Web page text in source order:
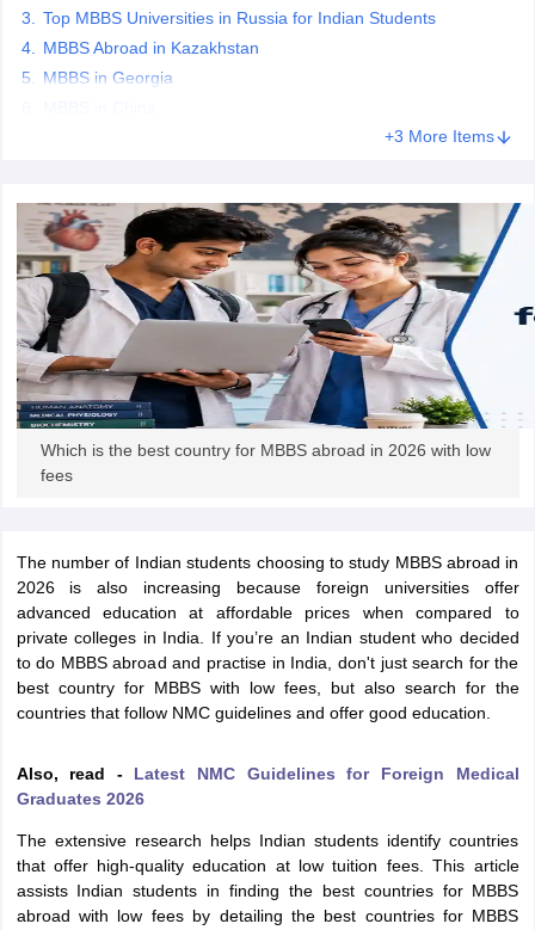
PatternIELTS Preparation TipsIELTS Mock TestIELTS Results
Preparation TipsPTE Mock Test
PTE Results
Exam Pattern
TOEFL Preparation TipsTOEFL Sample Papers
Preparation TipsGRE Sample PapersGRE Scores
Exam Pattern
GMAT Preparation TipsGMAT Mock TestGMAT
TipsSAT Mock TestSAT Scores
USMLE Preparation TipsUSMLE Question Papers USMLE Scores
2024View All Study Abroad Exams
Time Work in USA
for Germany Student VisaPost Study Work Visa in GermanyPR in
in New ZealandStudy In New Zealand Without IELTSPR in New
PR in Ireland After Study
Visa in FrancePR in France After Study
in GeorgiaMBA Colleges in IrelandMBA Colleges in France
Colleges in New ZealandBTech Colleges in IrelandBTech
Colleges in Germany Engineering Colleges in New Zealand
& Economics Colleges in Australia
Top MBBS Universities in Russia for Indian Students
MBBS Abroad in Kazakhstan
MBBS in Georgia
+3 More Items
Which is the best country for MBBS abroad in 2026 with low
fees
The number of Indian students choosing to study MBBS abroad in
2026 is also increasing because foreign universities offer
advanced education at affordable prices when compared to
private colleges in India. If you’re an Indian student who decided
to do MBBS abroad and practise in India, don't just search for the
best country for MBBS with low fees, but also search for the
countries that follow NMC guidelines and offer good education.
Also, read - Latest NMC Guidelines for Foreign Medical
Graduates 2026
The extensive research helps Indian students identify countries
that offer high-quality education at low tuition fees. This article
assists Indian students in finding the best countries for MBBS
abroad with low fees by detailing the best countries for MBBS